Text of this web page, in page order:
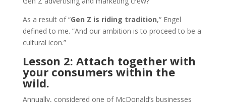
As a result of “Gen Z is riding tradition,“ Engel
defined to me. ”And our ambition is to proceed to be a
cultural icon.”
Lesson 2: Attach together with
your consumers within the
wild.
Annually, considered one of McDonald’s businesses